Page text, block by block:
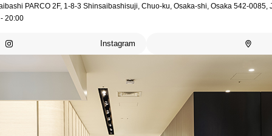
PARCO 2F, 1-8-3 Shinsaibashisuji, Chuo-ku, Osaka-shi, Osaka 542-0085,
20:00
Instagram